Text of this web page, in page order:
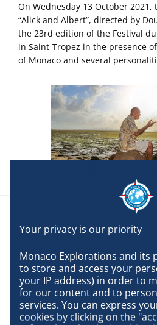
Monaco Explorations and its
to store and access your
your IP address) in order to
for our content and to
services. You can express
cookies by clicking on the
On Wednesday 13 October
“Alick and Albert”, directed by
the 23rd edition of the Festival
in Saint-Tropez in the presence
of Monaco and several